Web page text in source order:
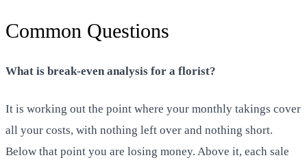
Common Questions
What is break-even analysis for a florist?
It is working out the point where your monthly takings cover
all your costs, with nothing left over and nothing short.
Below that point you are losing money. Above it, each sale